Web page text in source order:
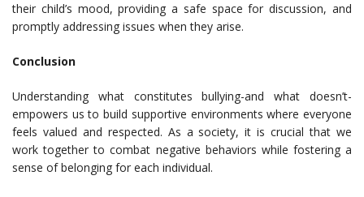
their child’s mood, providing a safe space for discussion, and
promptly addressing issues when they arise.
Conclusion
Understanding what constitutes bullying-and what doesn’t-
empowers us to build supportive environments where everyone
feels valued and respected. As a society, it is crucial that we
work together to combat negative behaviors while fostering a
sense of belonging for each individual.